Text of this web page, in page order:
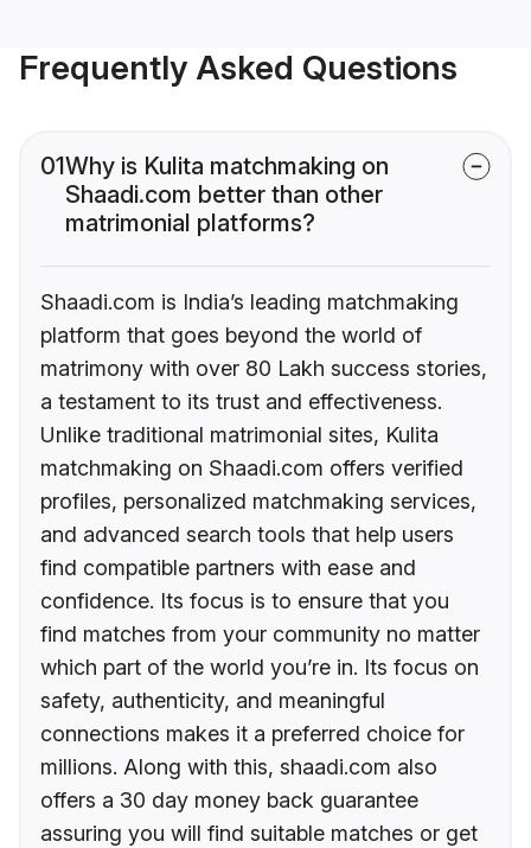
Frequently Asked Questions
01Why is Kulita matchmaking on
Shaadi.com better than other
matrimonial platforms?
Shaadi.com is India’s leading matchmaking
platform that goes beyond the world of
matrimony with over 80 Lakh success stories,
a testament to its trust and effectiveness.
Unlike traditional matrimonial sites, Kulita
matchmaking on Shaadi.com offers verified
profiles, personalized matchmaking services,
and advanced search tools that help users
find compatible partners with ease and
confidence. Its focus is to ensure that you
find matches from your community no matter
which part of the world you’re in. Its focus on
safety, authenticity, and meaningful
connections makes it a preferred choice for
millions. Along with this, shaadi.com also
offers a 30 day money back guarantee
assuring you will find suitable matches or get